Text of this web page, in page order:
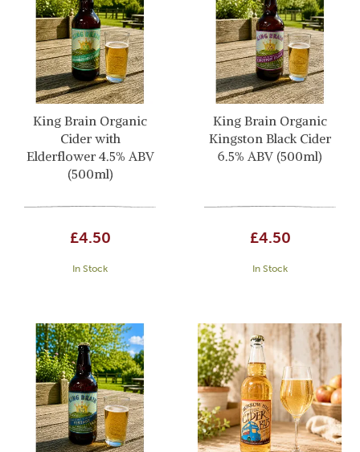
King Brain Organic
Cider with
Elderflower 4.5% ABV
(500ml)
£4.50
In Stock
King Brain Organic
Kingston Black Cider
6.5% ABV (500ml)
£4.50
In Stock